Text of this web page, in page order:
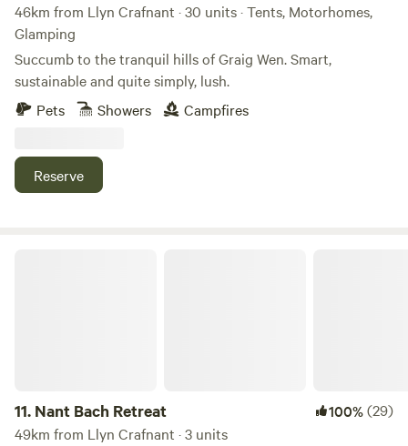
46km from Llyn Crafnant · 30 units · Tents, Motorhomes,
Glamping
Succumb to the tranquil hills of Graig Wen. Smart,
sustainable and quite simply, lush.
Pets
Showers Campfires
Reserve
11. Nant Bach Retreat 100%(29)
49km from Llyn Crafnant · 3 units